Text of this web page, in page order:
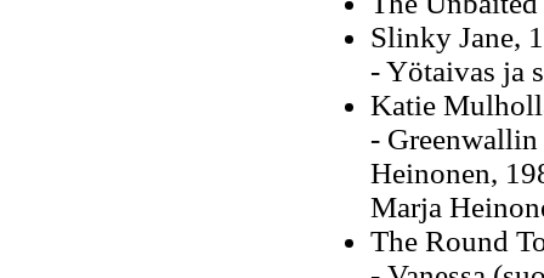
Slinky Jane,
- Yötaivas ja
Katie
-
Heinonen,
Marja
The Round